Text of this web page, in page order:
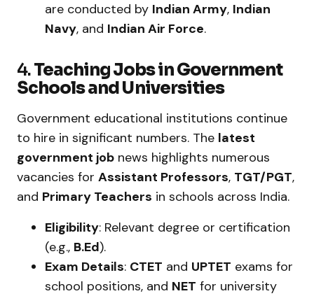
are conducted by Indian Army, Indian
Navy, and Indian Air Force.
4.Teaching Jobs in Government
Schools and Universities
Government educational institutions continue
to hire in significant numbers. The latest
government job news highlights numerous
vacancies for Assistant Professors, TGT/PGT,
and Primary Teachers in schools across India.
Eligibility: Relevant degree or certification
(e.g., B.Ed).
Exam Details: CTET and UPTET exams for
school positions, and NET for university